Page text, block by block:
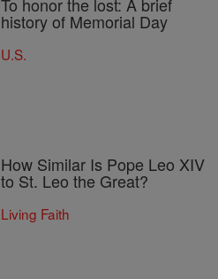
history of Memorial Day
U.S.
How Similar Is Pope Leo XIV
to St. Leo the Great?
Living Faith